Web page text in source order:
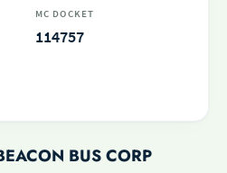
MC DOCKET
114757
BUS CORP